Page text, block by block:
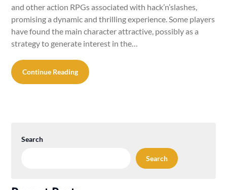
and other action RPGs associated with hack’n’slashes,
promising a dynamic and thrilling experience. Some players
have found the main character attractive, possibly as a
strategy to generate interest in the…
Continue Reading
Search
Search